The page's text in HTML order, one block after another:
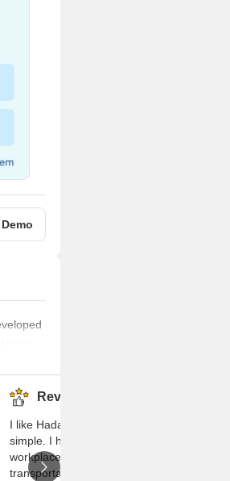
Reviews (79)
I like Hadapsar because my encounters are
simple. I have rental choices, close-by
workplaces, and excellent bus
transportation. I love family-friendly malls